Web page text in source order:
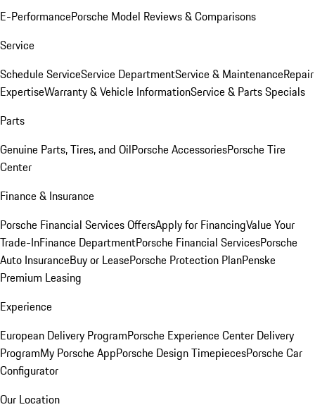
E-PerformancePorsche Model Reviews & Comparisons
Service
Schedule ServiceService DepartmentService & MaintenanceRepair
ExpertiseWarranty & Vehicle InformationService & Parts Specials
Parts
Genuine Parts, Tires, and OilPorsche AccessoriesPorsche Tire
Center
Finance & Insurance
Porsche Financial Services OffersApply for FinancingValue Your
Trade-InFinance DepartmentPorsche Financial ServicesPorsche
Auto InsuranceBuy or LeasePorsche Protection PlanPenske
Premium Leasing
Experience
European Delivery ProgramPorsche Experience Center Delivery
ProgramMy Porsche AppPorsche Design TimepiecesPorsche Car
Configurator
Our Location